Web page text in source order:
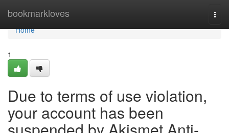
bookmarkloves
Home
Home
1
Due to terms of use violation,
your account has been